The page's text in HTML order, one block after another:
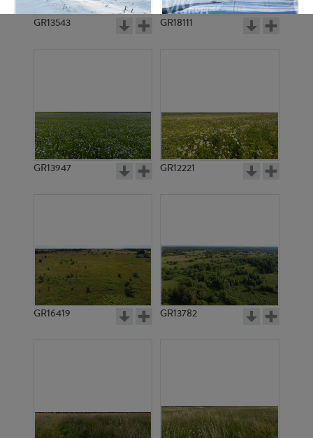
GR13543 GR18111
GR13947 GR12221
GR16419 GR13782